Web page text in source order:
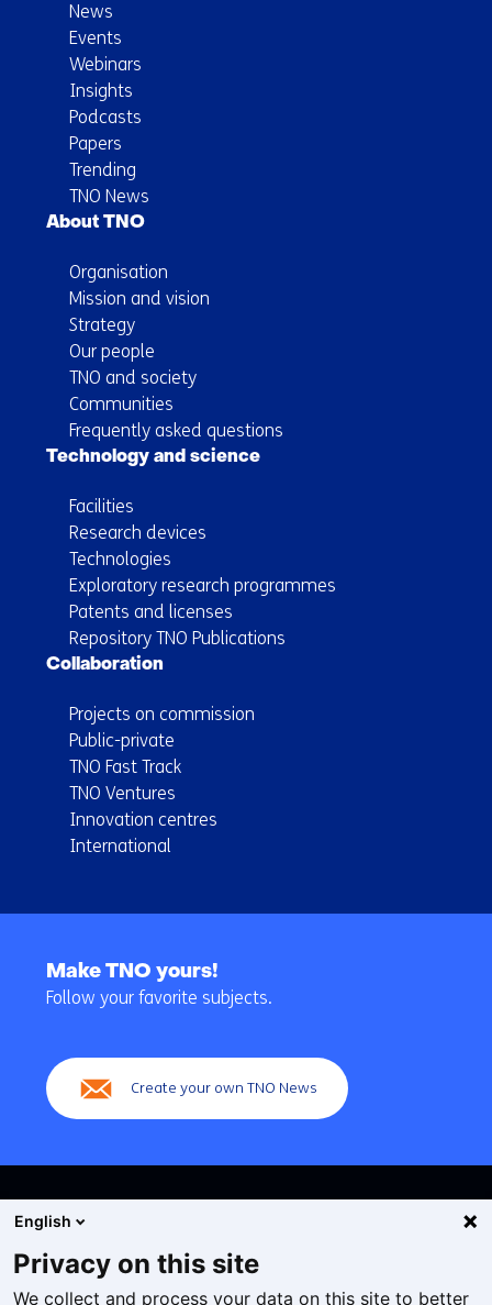
News
Events
Webinars
Insights
Podcasts
Papers
Trending
TNO News
About TNO
Organisation
Mission and vision
Strategy
Our people
TNO and society
Communities
Frequently asked questions
Technology and science
Facilities
Research devices
Technologies
Exploratory research programmes
Patents and licenses
Repository TNO Publications
Collaboration
Projects on commission
Public-private
TNO Fast Track
TNO Ventures
Innovation centres
International
navigation
Make TNO yours!
Follow your favorite subjects.
Create your own TNO News
Cookies
English
Privacy on this site
We collect and process your data on this site to better